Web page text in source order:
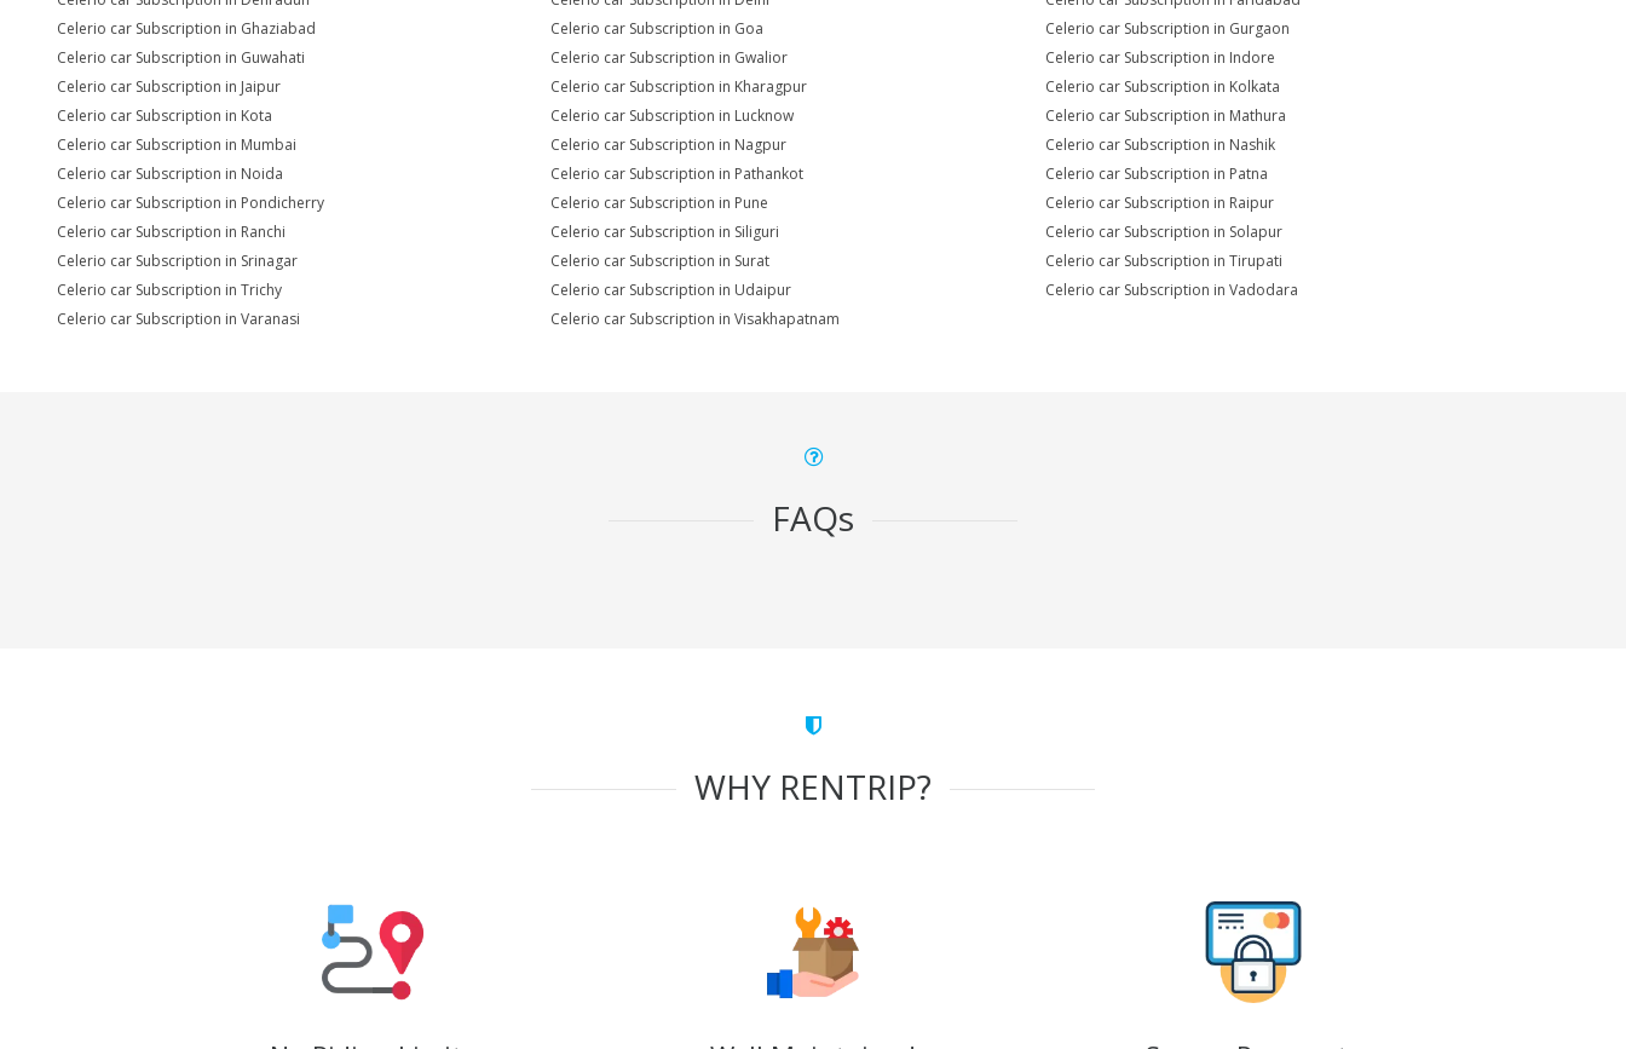
Celerio car Subscription in Ghaziabad
Celerio car Subscription in Goa
Celerio car Subscription in Gurgaon
Celerio car Subscription in Guwahati
Celerio car Subscription in Gwalior
Celerio car Subscription in Indore
Celerio car Subscription in Jaipur
Celerio car Subscription in Kharagpur
Celerio car Subscription in Kolkata
Celerio car Subscription in Kota
Celerio car Subscription in Lucknow
Celerio car Subscription in Mathura
Celerio car Subscription in Mumbai
Celerio car Subscription in Nagpur
Celerio car Subscription in Nashik
Celerio car Subscription in Noida
Celerio car Subscription in Pathankot
Celerio car Subscription in Patna
Celerio car Subscription in Pondicherry
Celerio car Subscription in Pune
Celerio car Subscription in Raipur
Celerio car Subscription in Ranchi
Celerio car Subscription in Siliguri
Celerio car Subscription in Solapur
Celerio car Subscription in Srinagar
Celerio car Subscription in Surat
Celerio car Subscription in Tirupati
Celerio car Subscription in Trichy
Celerio car Subscription in Udaipur
Celerio car Subscription in Vadodara
Celerio car Subscription in Varanasi
Celerio car Subscription in Visakhapatnam
FAQs
WHY RENTRIP?